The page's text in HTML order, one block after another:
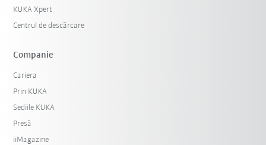
KUKA Xpert
Centrul de descărcare
Companie
Cariera
Prin KUKA
Sediile KUKA
Presă
iiMagazine